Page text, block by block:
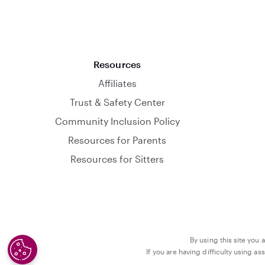
Resources
Affiliates
Trust & Safety Center
Community Inclusion Policy
Resources for Parents
Resources for Sitters
By using this site you
If you are having difficulty using